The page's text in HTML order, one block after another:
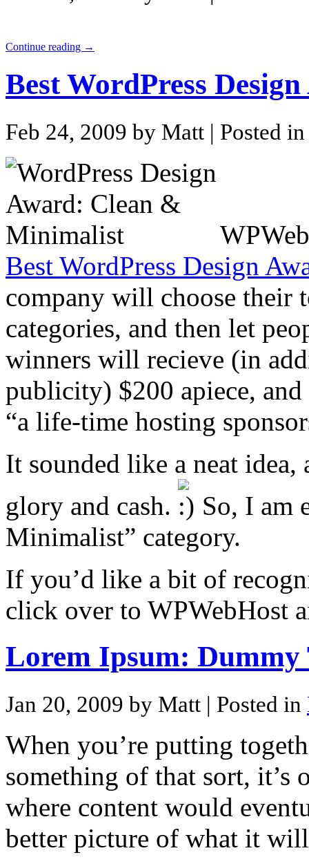
Continue reading →
Best WordPress
Feb 24, 2009 by Matt | Posted
Best WordPress Design
company will choose their
categories, and then let
winners will recieve (in
publicity) $200 apiece,
“a life-time hosting
It sounded like a neat
glory and cash.
So, I am
Minimalist” category.
If you’d like a bit of
click over to WPWebHost
Lorem Ipsum: Dummy
Jan 20, 2009 by Matt | Posted in
When you’re putting
something of that sort, it’s
where content would
better picture of what it